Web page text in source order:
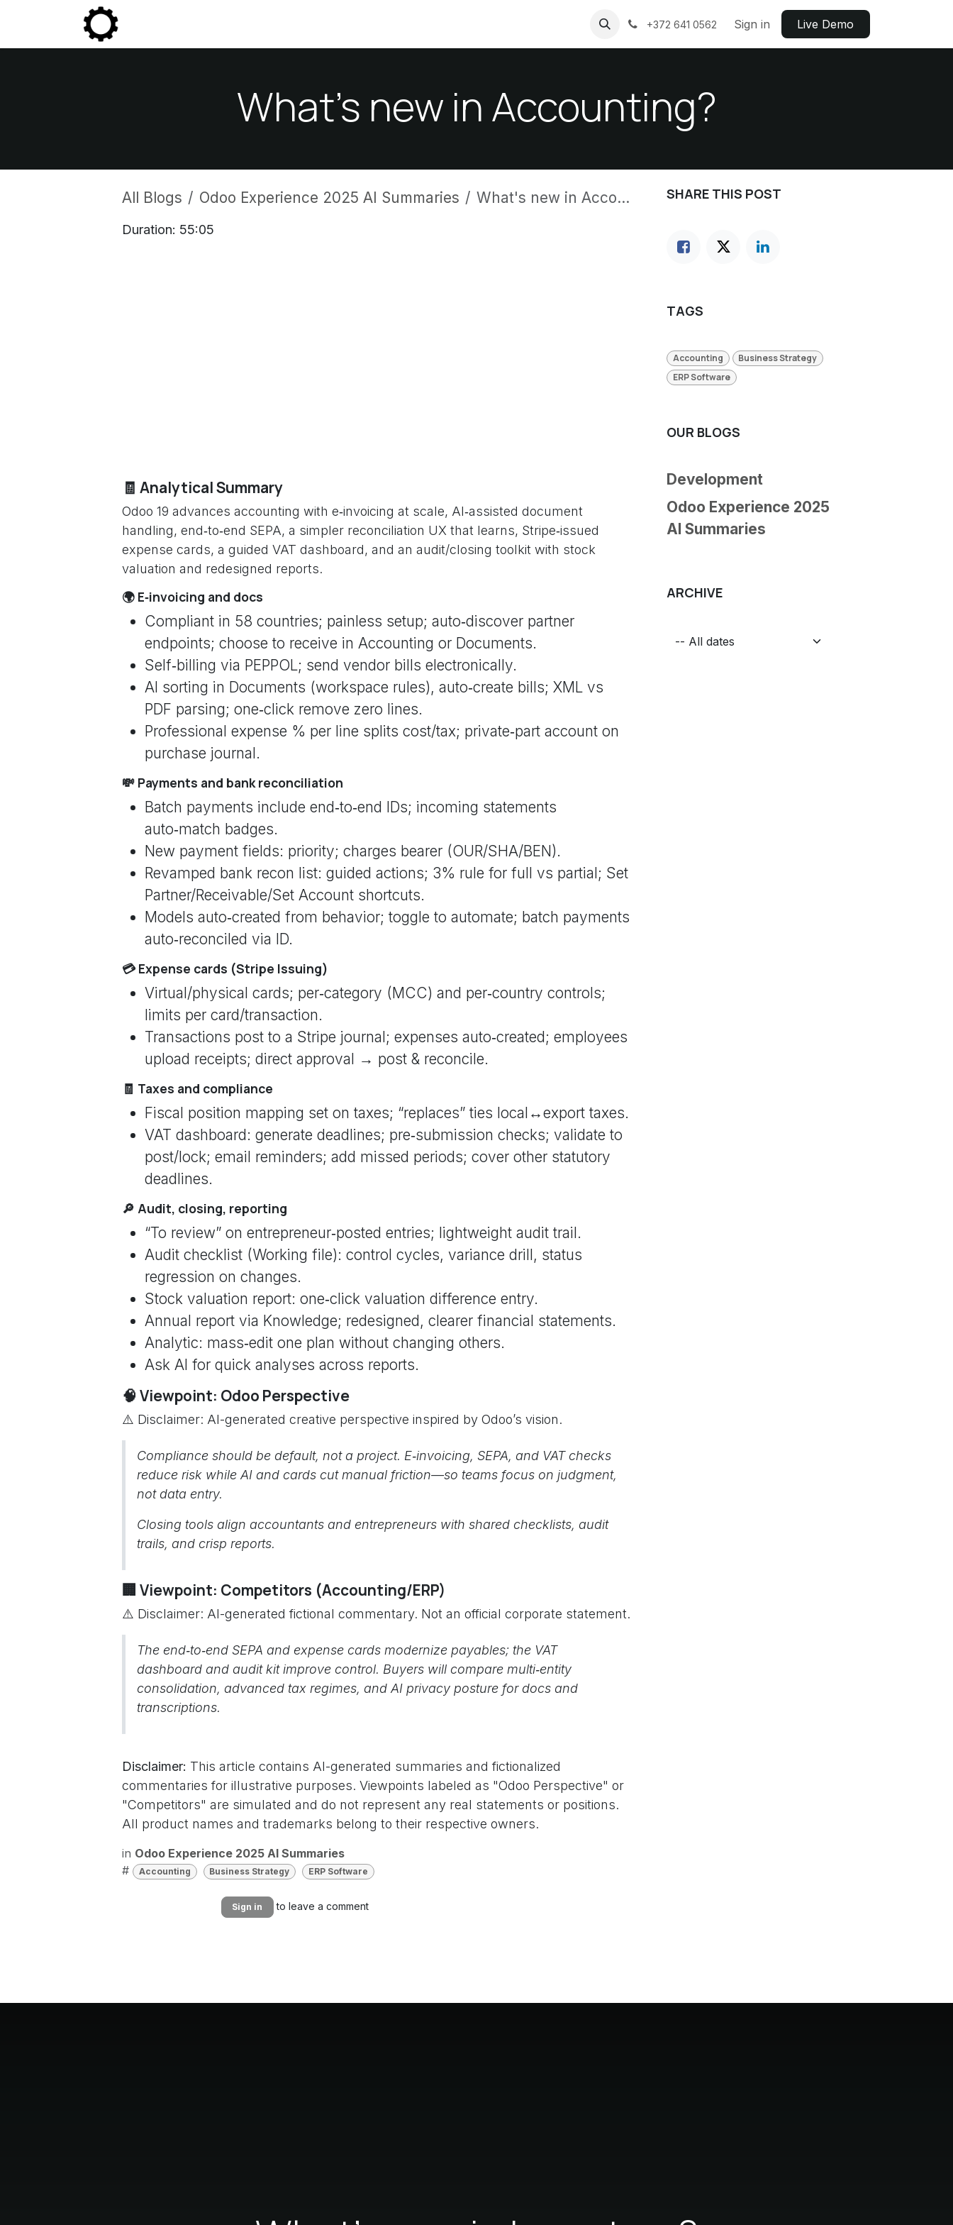
+372 641 0562 Sign in Live ​​Demo
What's new in Accounting?
All Blogs Odoo Experience 2025 AI Summaries What's new in Accounting?
Duration: 55:05
🧾 Analytical Summary
Odoo 19 advances accounting with e‑invoicing at scale, AI‑assisted document
handling, end‑to‑end SEPA, a simpler reconciliation UX that learns, Stripe‑issued
expense cards, a guided VAT dashboard, and an audit/closing toolkit with stock
valuation and redesigned reports.
🌍 E‑invoicing and docs
Compliant in 58 countries; painless setup; auto‑discover partner
endpoints; choose to receive in Accounting or Documents.
Self‑billing via PEPPOL; send vendor bills electronically.
AI sorting in Documents (workspace rules), auto‑create bills; XML vs
PDF parsing; one‑click remove zero lines.
Professional expense % per line splits cost/tax; private‑part account on
purchase journal.
💸 Payments and bank reconciliation
Batch payments include end‑to‑end IDs; incoming statements
auto‑match badges.
New payment fields: priority; charges bearer (OUR/SHA/BEN).
Revamped bank recon list: guided actions; 3% rule for full vs partial; Set
Partner/Receivable/Set Account shortcuts.
Models auto‑created from behavior; toggle to automate; batch payments
auto‑reconciled via ID.
💳 Expense cards (Stripe Issuing)
Virtual/physical cards; per‑category (MCC) and per‑country controls;
limits per card/transaction.
Transactions post to a Stripe journal; expenses auto‑created; employees
upload receipts; direct approval → post & reconcile.
🧾 Taxes and compliance
Fiscal position mapping set on taxes; “replaces” ties local↔export taxes.
VAT dashboard: generate deadlines; pre‑submission checks; validate to
post/lock; email reminders; add missed periods; cover other statutory
deadlines.
🔎 Audit, closing, reporting
“To review” on entrepreneur‑posted entries; lightweight audit trail.
Audit checklist (Working file): control cycles, variance drill, status
regression on changes.
Stock valuation report: one‑click valuation difference entry.
Annual report via Knowledge; redesigned, clearer financial statements.
Analytic: mass‑edit one plan without changing others.
Ask AI for quick analyses across reports.
🧠 Viewpoint: Odoo Perspective
⚠️ Disclaimer: AI-generated creative perspective inspired by Odoo’s vision.
Compliance should be default, not a project. E‑invoicing, SEPA, and VAT checks
reduce risk while AI and cards cut manual friction—so teams focus on judgment,
not data entry.
Closing tools align accountants and entrepreneurs with shared checklists, audit
trails, and crisp reports.
🏢 Viewpoint: Competitors (Accounting/ERP)
⚠️ Disclaimer: AI-generated fictional commentary. Not an official corporate statement.
The end‑to‑end SEPA and expense cards modernize payables; the VAT
dashboard and audit kit improve control. Buyers will compare multi‑entity
consolidation, advanced tax regimes, and AI privacy posture for docs and
transcriptions.
Disclaimer: This article contains AI-generated summaries and fictionalized
commentaries for illustrative purposes. Viewpoints labeled as "Odoo Perspective" or
"Competitors" are simulated and do not represent any real statements or positions.
All product names and trademarks belong to their respective owners.
in Odoo Experience 2025 AI Summaries
#
Accounting Business Strategy ERP Software
SHARE THIS POST
TAGS
Accounting
Business Strategy
ERP Software
OUR BLOGS
Development
Odoo Experience 2025
AI Summaries
ARCHIVE
Sign in to leave a comment